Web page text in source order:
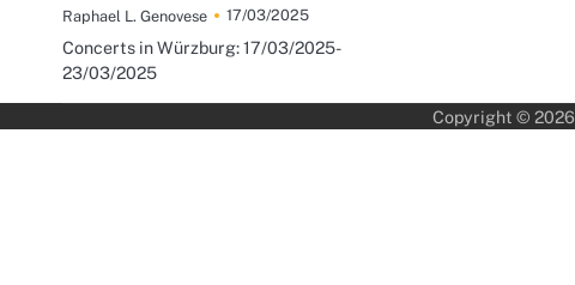
Raphael L. Genovese 17/03/2025
Concerts in Würzburg: 17/03/2025-
23/03/2025
Copyright © 2026